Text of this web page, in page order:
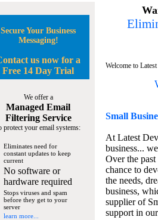
Secure Your Business
Messaging!
us now for a
Free 14 Day Trial
We offer a
Managed Email
Filtering Service
protect your email systems:
Eliminates need for
constant updates to keep
current
No software or
hardware required
Stops viruses and spam
before they get to your
server
learn more...
Welcome to
Small
At Latest
business...
Over the
chance to
the needs,
business,
supplier of
support in